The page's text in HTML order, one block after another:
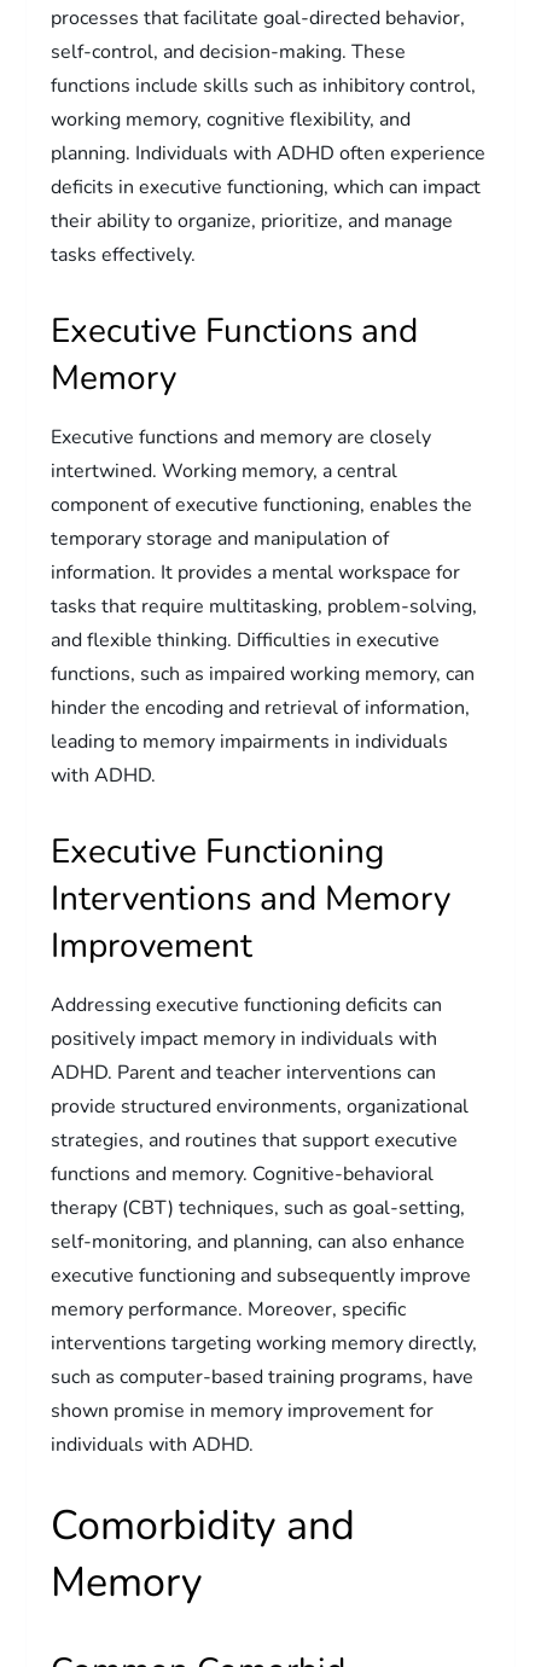
processes that facilitate goal-directed behavior,
self-control, and decision-making. These
functions include skills such as inhibitory control,
working memory, cognitive flexibility, and
planning. Individuals with ADHD often experience
deficits in executive functioning, which can impact
their ability to organize, prioritize, and manage
tasks effectively.
Executive Functions and
Memory
Executive functions and memory are closely
intertwined. Working memory, a central
component of executive functioning, enables the
temporary storage and manipulation of
information. It provides a mental workspace for
tasks that require multitasking, problem-solving,
and flexible thinking. Difficulties in executive
functions, such as impaired working memory, can
hinder the encoding and retrieval of information,
leading to memory impairments in individuals
with ADHD.
Executive Functioning
Interventions and Memory
Improvement
Addressing executive functioning deficits can
positively impact memory in individuals with
ADHD. Parent and teacher interventions can
provide structured environments, organizational
strategies, and routines that support executive
functions and memory. Cognitive-behavioral
therapy (CBT) techniques, such as goal-setting,
self-monitoring, and planning, can also enhance
executive functioning and subsequently improve
memory performance. Moreover, specific
interventions targeting working memory directly,
such as computer-based training programs, have
shown promise in memory improvement for
individuals with ADHD.
Comorbidity and
Memory